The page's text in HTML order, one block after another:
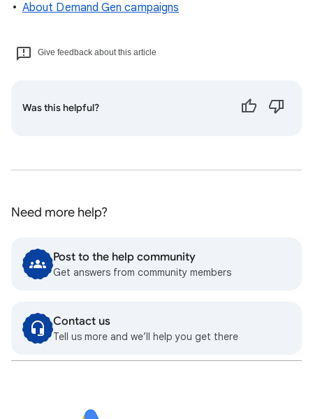
About Demand Gen campaigns
Give feedback about this article
Was this helpful?
Need more help?
Post to the help community
Get answers from community members
Contact us
Tell us more and we’ll help you get there